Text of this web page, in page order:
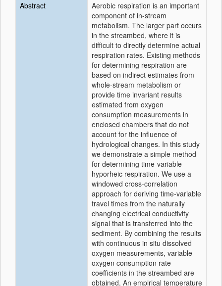
Abstract
Aerobic respiration is an important
component of in-stream
metabolism. The larger part occurs
in the streambed, where it is
difficult to directly determine actual
respiration rates. Existing methods
for determining respiration are
based on indirect estimates from
whole-stream metabolism or
provide time invariant results
estimated from oxygen
consumption measurements in
enclosed chambers that do not
account for the influence of
hydrological changes. In this study
we demonstrate a simple method
for determining time-variable
hyporheic respiration. We use a
windowed cross-correlation
approach for deriving time-variable
travel times from the naturally
changing electrical conductivity
signal that is transferred into the
sediment. By combining the results
with continuous in situ dissolved
oxygen measurements, variable
oxygen consumption rate
coefficients in the streambed are
obtained. An empirical temperature